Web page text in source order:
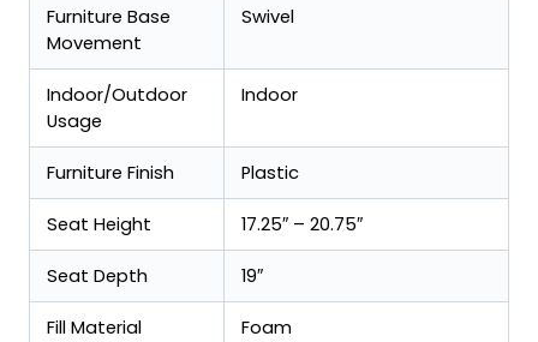
Furniture Base
Movement
Swivel
Indoor/Outdoor
Usage
Indoor
Furniture Finish Plastic
Seat Height 17.25″ – 20.75″
Seat Depth 19″
Fill Material Foam